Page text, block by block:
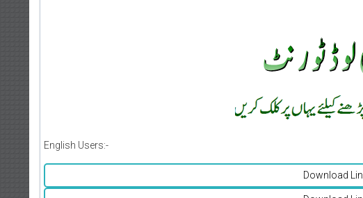
English Users:-
Download